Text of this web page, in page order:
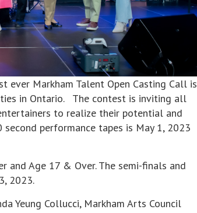
ever Markham Talent Open Casting Call is
in Ontario. The contest is inviting all
to realize their potential and
performance tapes is May 1, 2023
Age 17 & Over. The semi-finals and
2023.
Yeung Collucci, Markham Arts Council